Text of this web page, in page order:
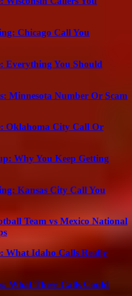
Chicago Call You
Everything You Should
Minnesota Number Or Scam
Oklahoma City Call Or
Why You Keep Getting
Kansas City Call You
Team vs Mexico National
What Idaho Calls Really
What These Calls Could